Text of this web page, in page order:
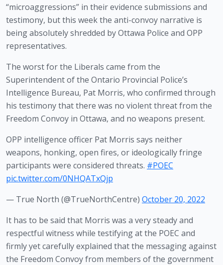
“microaggressions” in their evidence submissions and
testimony, but this week the anti-convoy narrative is
being absolutely shredded by Ottawa Police and OPP
representatives.
The worst for the Liberals came from the
Superintendent of the Ontario Provincial Police’s
Intelligence Bureau, Pat Morris, who confirmed through
his testimony that there was no violent threat from the
Freedom Convoy in Ottawa, and no weapons present.
OPP intelligence officer Pat Morris says neither
weapons, honking, open fires, or ideologically fringe
participants were considered threats. #POEC
pic.twitter.com/0NHQATxQjp
— True North (@TrueNorthCentre) October 20, 2022
It has to be said that Morris was a very steady and
respectful witness while testifying at the POEC and
firmly yet carefully explained that the messaging against
the Freedom Convoy from members of the government